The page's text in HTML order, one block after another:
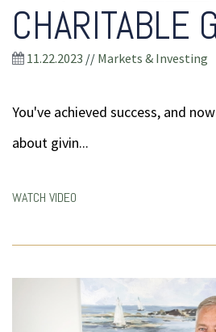
CHARITABLE
11.22.2023 // Markets & Investing
You've achieved success, and
about givin...
WATCH VIDEO